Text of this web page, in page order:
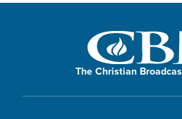
The Christian